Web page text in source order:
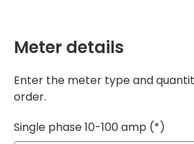
Meter details
Enter the meter type and
order.
Single phase 10-100 amp